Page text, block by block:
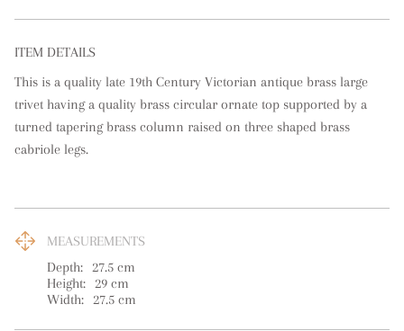
ITEM DETAILS
This is a quality late 19th Century Victorian antique brass large
trivet having a quality brass circular ornate top supported by a
turned tapering brass column raised on three shaped brass
cabriole legs.
MEASUREMENTS
Depth: 27.5 cm
Height: 29 cm
Width: 27.5 cm